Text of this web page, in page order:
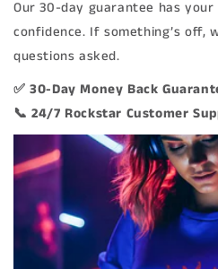
Our 30-day guarantee has
confidence. If something’s off,
questions asked.
✅ 30-Day Money Back
📞 24/7 Rockstar Customer